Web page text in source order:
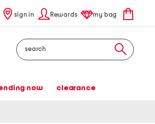
sign in Rewards my bag
Search
now clearance